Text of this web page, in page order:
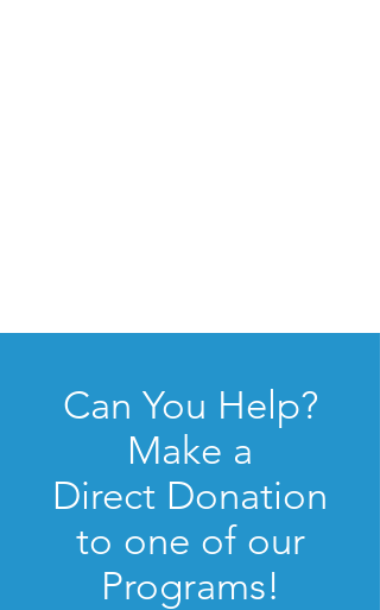
Can You Help?
Make a
Direct Donation
to one of our
Programs!